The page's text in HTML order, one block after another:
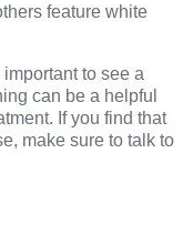
feature white
to see a
can be a helpful
If you find that
make sure to talk to